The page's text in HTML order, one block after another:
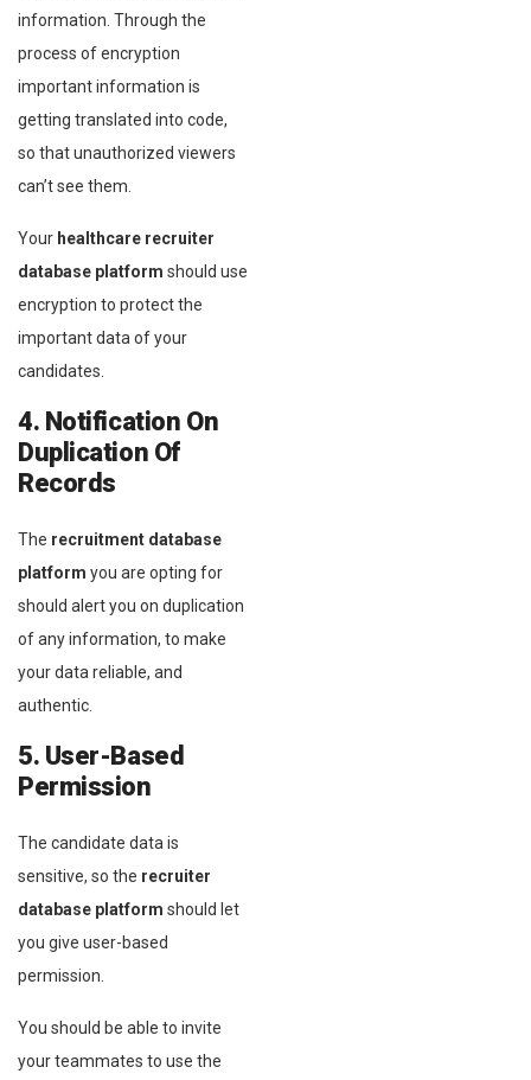
information. Through the
process of encryption
important information is
getting translated into code,
so that unauthorized viewers
can’t see them.
Your healthcare recruiter
database platform should use
encryption to protect the
important data of your
candidates.
4. Notification On
Duplication Of
Records
The recruitment database
platform you are opting for
should alert you on duplication
of any information, to make
your data reliable, and
authentic.
5. User-Based
Permission
The candidate data is
sensitive, so the recruiter
database platform should let
you give user-based
permission.
You should be able to invite
your teammates to use the